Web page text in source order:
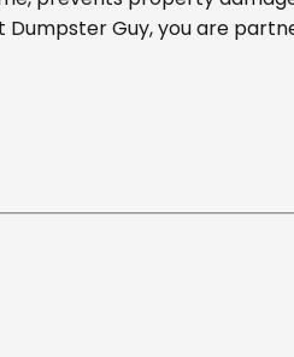
Dumpster Guy, you are